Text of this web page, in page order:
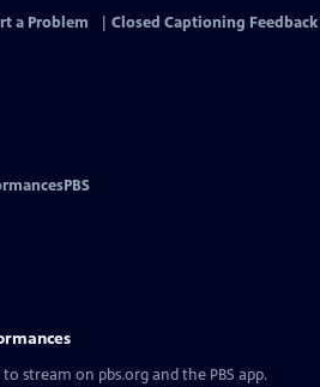
a Problem Closed Captioning Feedback
to stream on pbs.org and the PBS app.